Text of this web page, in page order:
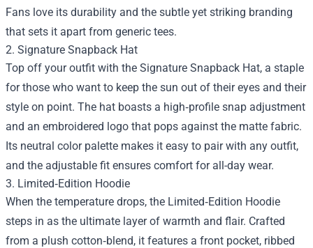
Fans love its durability and the subtle yet striking branding
that sets it apart from generic tees.
2. Signature Snapback Hat
Top off your outfit with the Signature Snapback Hat, a staple
for those who want to keep the sun out of their eyes and their
style on point. The hat boasts a high‑profile snap adjustment
and an embroidered logo that pops against the matte fabric.
Its neutral color palette makes it easy to pair with any outfit,
and the adjustable fit ensures comfort for all-day wear.
3. Limited‑Edition Hoodie
When the temperature drops, the Limited‑Edition Hoodie
steps in as the ultimate layer of warmth and flair. Crafted
from a plush cotton‑blend, it features a front pocket, ribbed